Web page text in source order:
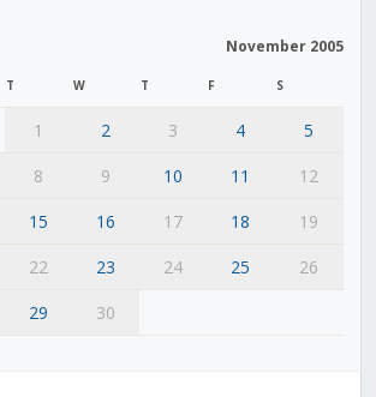
November 2005
T W T F S
1 2 3 4
5
8 9 10 11
12
15 16 17 18
19
22 23 24 25
26
29
30